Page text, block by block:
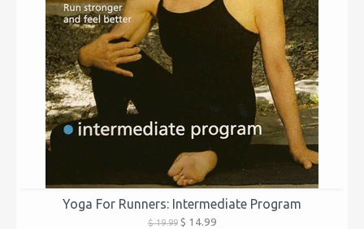
Yoga For Runners: Intermediate Program
$ 19.99$ 14.99